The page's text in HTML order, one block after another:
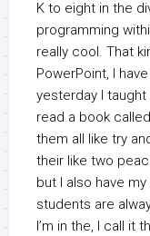
K to eight in the
programming
really cool. That
PowerPoint, I
yesterday I
read a book
them all like try
their like two
but I also have
students are
I’m in the, I call it